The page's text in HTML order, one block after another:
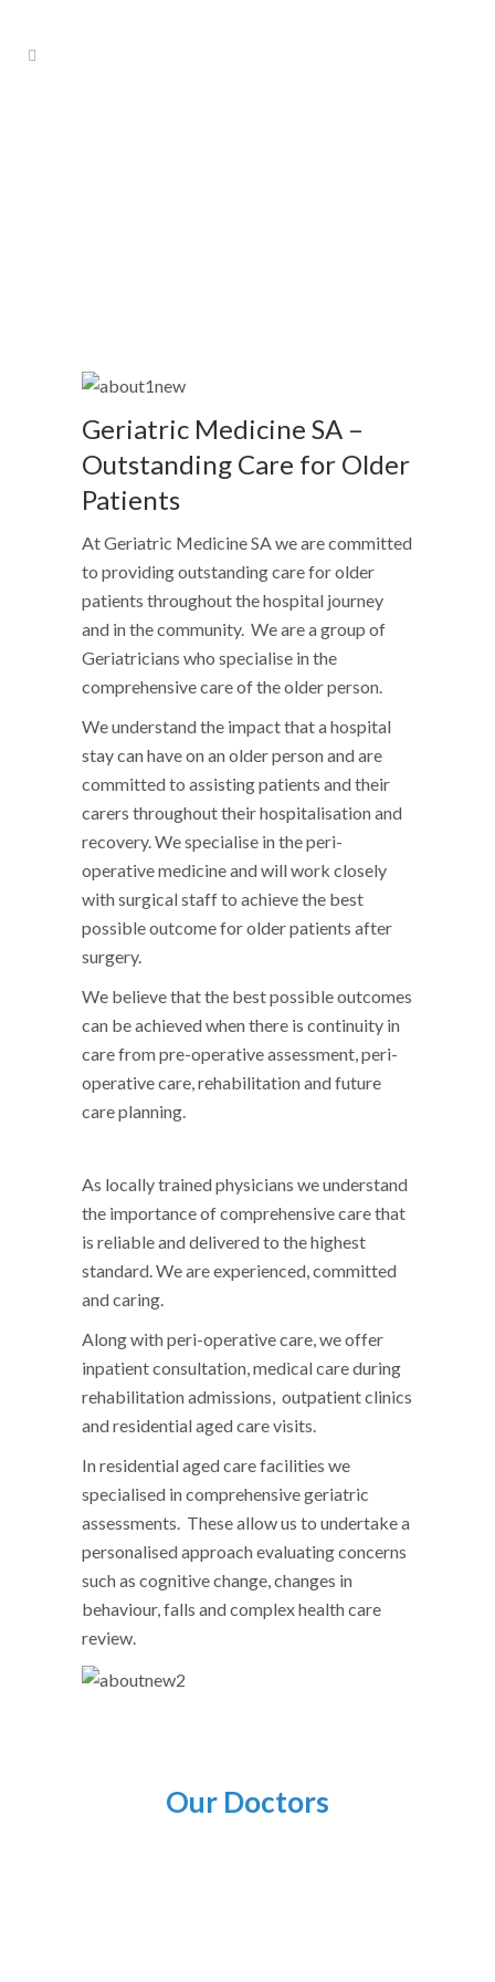
Geriatric Medicine SA –
Outstanding Care for Older
Patients
At Geriatric Medicine SA we are committed
to providing outstanding care for older
patients throughout the hospital journey
and in the community. We are a group of
Geriatricians who specialise in the
comprehensive care of the older person.
We understand the impact that a hospital
stay can have on an older person and are
committed to assisting patients and their
carers throughout their hospitalisation and
recovery. We specialise in the peri-
operative medicine and will work closely
with surgical staff to achieve the best
possible outcome for older patients after
surgery.
We believe that the best possible outcomes
can be achieved when there is continuity in
care from pre-operative assessment, peri-
operative care, rehabilitation and future
care planning.
As locally trained physicians we understand
the importance of comprehensive care that
is reliable and delivered to the highest
standard. We are experienced, committed
and caring.
Along with peri-operative care, we offer
inpatient consultation, medical care during
rehabilitation admissions, outpatient clinics
and residential aged care visits.
In residential aged care facilities we
specialised in comprehensive geriatric
assessments. These allow us to undertake a
personalised approach evaluating concerns
such as cognitive change, changes in
behaviour, falls and complex health care
review.
Our Doctors